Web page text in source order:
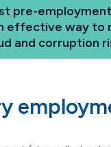
pre-employment
effective way to
and corruption